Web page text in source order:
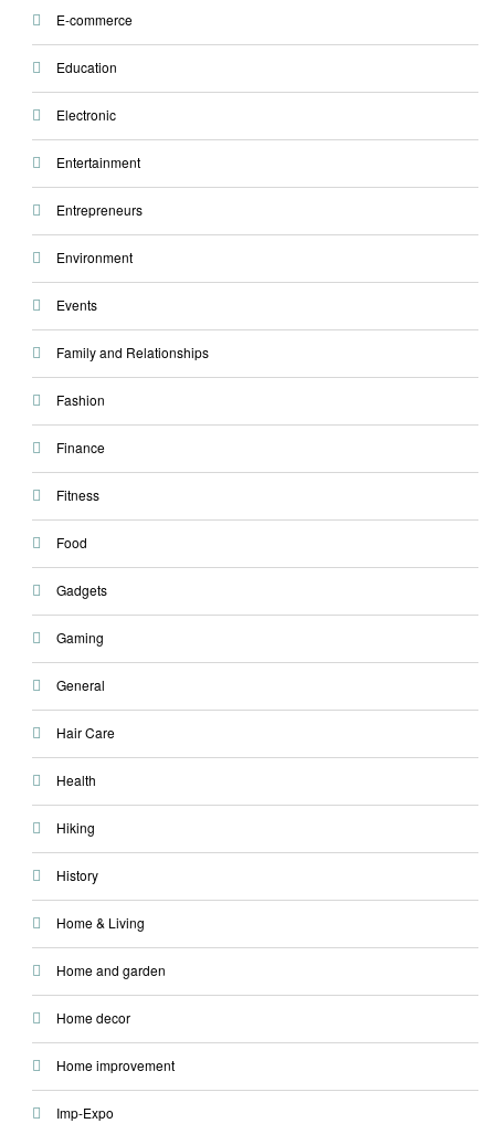
E-commerce
Education
Electronic
Entertainment
Entrepreneurs
Environment
Events
Family and Relationships
Fashion
Finance
Fitness
Food
Gadgets
Gaming
General
Hair Care
Health
Hiking
History
Home & Living
Home and garden
Home decor
Home improvement
Imp-Expo